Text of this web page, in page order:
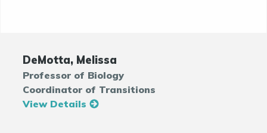
DeMotta, Melissa
Professor of Biology
Coordinator of Transitions
View Details